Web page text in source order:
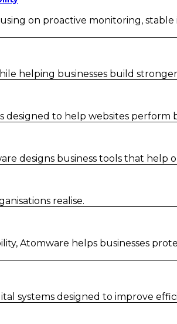
on proactive monitoring,
helping businesses build
to help websites perform
designs business tools that help
realise.
Atomware helps businesses
systems designed to improve